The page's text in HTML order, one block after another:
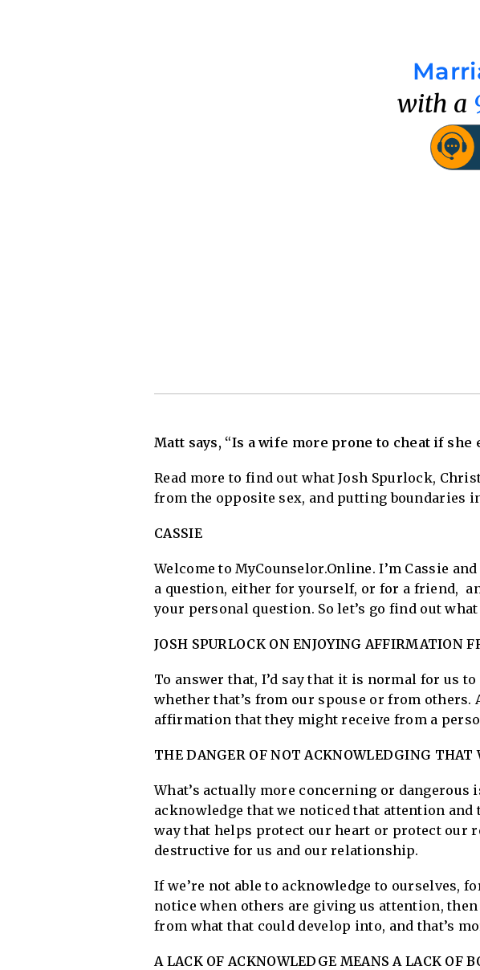
with a
Matt says, “Is a wife more prone to cheat if
Read more to find out what Josh Spurlock,
from the opposite sex, and putting boundaries
CASSIE
Welcome to MyCounselor.Online. I’m Cassie
a question, either for yourself, or for a friend,
your personal question. So let’s go find out what
JOSH SPURLOCK ON ENJOYING AFFIRMATION
To answer that, I’d say that it is normal for us
whether that’s from our spouse or from
affirmation that they might receive from a
THE DANGER OF NOT ACKNOWLEDGING THAT
What’s actually more concerning or
acknowledge that we noticed that attention
way that helps protect our heart or protect our
destructive for us and our relationship.
If we’re not able to acknowledge to ourselves,
notice when others are giving us attention,
from what that could develop into, and that’s
A LACK OF ACKNOWLEDGE MEANS A LACK OF